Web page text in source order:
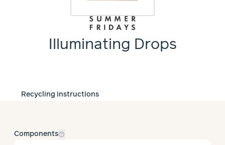
Illuminating Drops
Recycling instructions
Componentshelp_outline